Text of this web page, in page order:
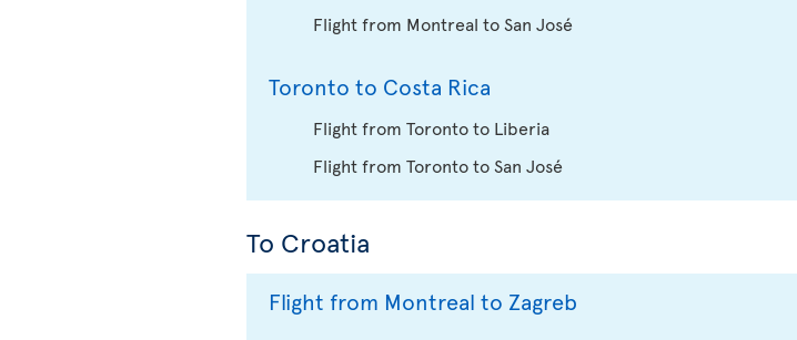
Flight from Montreal to San José
Toronto to Costa Rica
Flight from Toronto to Liberia
Flight from Toronto to San José
To Croatia
Flight from Montreal to Zagreb